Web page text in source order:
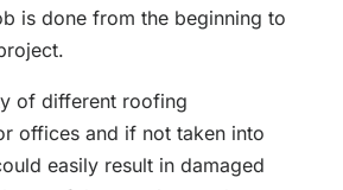
is done from the beginning to
of different roofing
offices and if not taken into
easily result in damaged